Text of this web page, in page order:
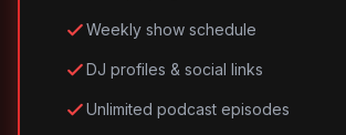
Weekly show schedule
DJ profiles & social links
Unlimited podcast episodes